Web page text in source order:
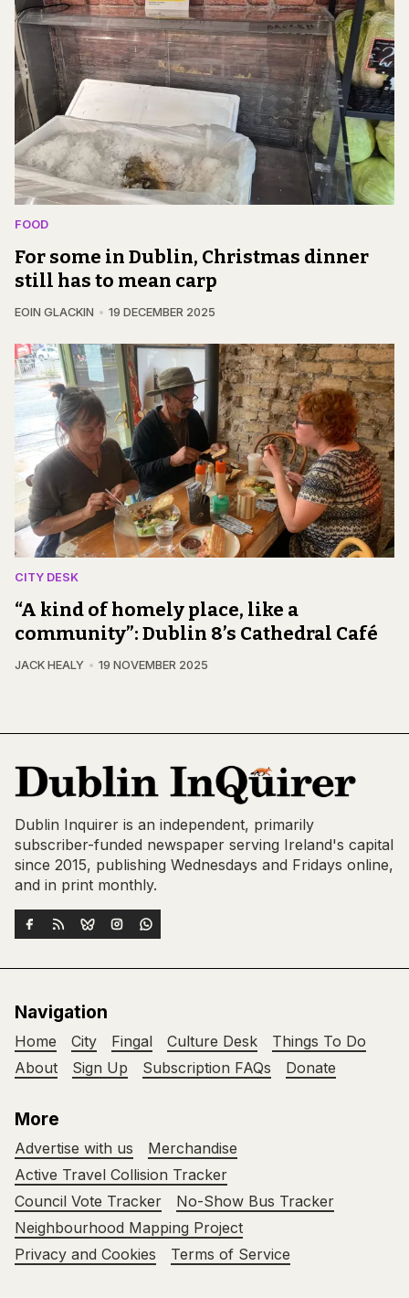
FOOD
For some in Dublin, Christmas dinner
still has to mean carp
EOIN GLACKIN 19 DECEMBER 2025
CITY DESK
“A kind of homely place, like a
community”: Dublin 8’s Cathedral Café
JACK HEALY 19 NOVEMBER 2025
Dublin Inquirer is an independent, primarily
subscriber-funded newspaper serving Ireland's capital
since 2015, publishing Wednesdays and Fridays online,
and in print monthly.
Navigation
Home City Fingal Culture Desk
Things To Do
About
Sign Up Subscription FAQs Donate
More
Advertise with us
Merchandise
Active Travel Collision Tracker
Council Vote Tracker
No-Show Bus Tracker
Neighbourhood Mapping Project
Privacy and Cookies
Terms of Service